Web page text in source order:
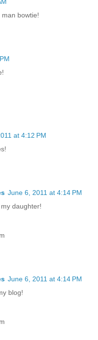
bowtie!
at 4:12 PM
June 6, 2011 at 4:14 PM
daughter!
June 6, 2011 at 4:14 PM
blog!